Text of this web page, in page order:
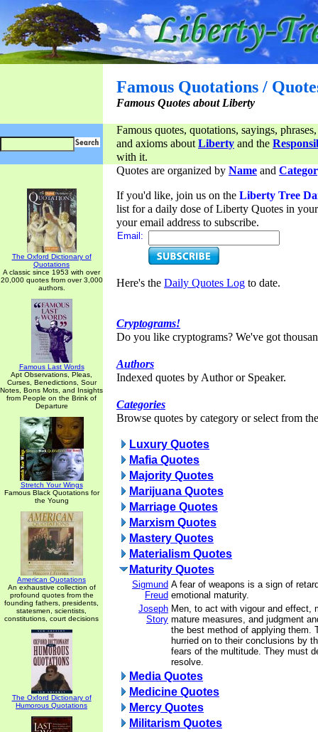
Famous Quotations /
Famous Quotes about Liberty
Famous quotes, quotations, sayings,
and axioms aboutLiberty and the
with it.
The Oxford Dictionary of
Quotations
A classic since 1953 with over
20,000 quotes from over 3,000
authors.
Famous Last Words
Apt Observations, Pleas,
Curses, Benedictions, Sour
Notes, Bons Mots, and Insights
from People on the Brink of
Departure
Stretch Your Wings
Famous Black Quotations for
the Young
American Quotations
An exhaustive collection of
profound quotes from the
founding fathers, presidents,
statesmen, scientists,
constitutions, court decisions
The Oxford Dictionary of
Humorous Quotations
Quotes are organized by Name and
If you'd like, join us on the Liberty Tree
list for a daily dose of Liberty Quotes in
your email address to subscribe.
Email:
Here's the Daily Quotes Log to date.
Cryptograms!
Do you like cryptograms? We've got
Authors
Indexed quotes by Author or Speaker.
Categories
Browse quotes by category or select from
Luxury Quotes
Mafia Quotes
Majority Quotes
Marijuana Quotes
Marriage Quotes
Marxism Quotes
Mastery Quotes
Materialism Quotes
Maturity Quotes
Sigmund
Freud
A fear of weapons is a sign of
emotional maturity.
Joseph
Story
Men, to act with vigour and effect,
mature measures, and judgment
the best method of applying them.
hurried on to their conclusions by
fears of the multitude. They must
resolve.
Media Quotes
Medicine Quotes
Mercy Quotes
Militarism Quotes